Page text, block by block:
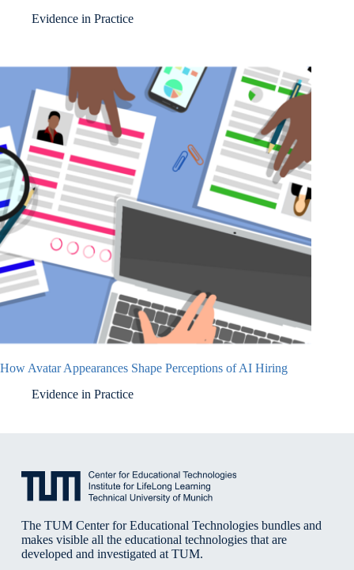
Evidence in Practice
How Avatar Appearances Shape Perceptions of AI Hiring
Evidence in Practice
The TUM Center for Educational Technologies bundles and
makes visible all the educational technologies that are
developed and investigated at TUM.